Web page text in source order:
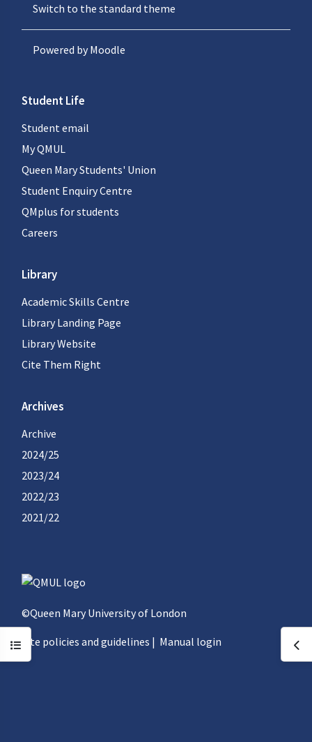
Open course index
Switch to the standard theme
Powered byMoodle
Student Life
Student email
My QMUL
Queen Mary Students' Union
Student Enquiry Centre
QMplus for students
Careers
Library
Academic Skills Centre
Library Landing Page
Library Website
Cite Them Right
Archives
Archive
2024/25
2023/24
2022/23
2021/22
©Queen Mary University of London
Site policies and guidelines | Manual login